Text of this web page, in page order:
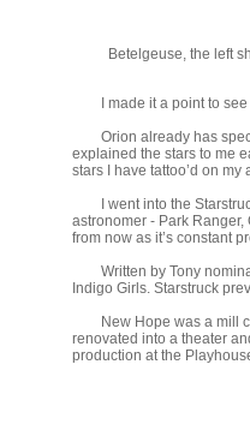
Betelgeuse, the left
I made it a point to
Orion already has
explained the stars to me
stars I have tattoo’d on my
I went into the
astronomer - Park
from now as it’s constant
Written by Tony
Indigo Girls. Starstruck
New Hope was a mill
renovated into a theater
production at the